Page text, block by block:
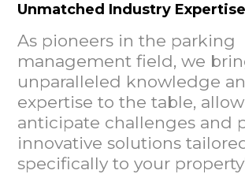
Unmatched Industry
As pioneers in the parking
management field, we
unparalleled knowledge
expertise to the table,
anticipate challenges and
innovative solutions
specifically to your